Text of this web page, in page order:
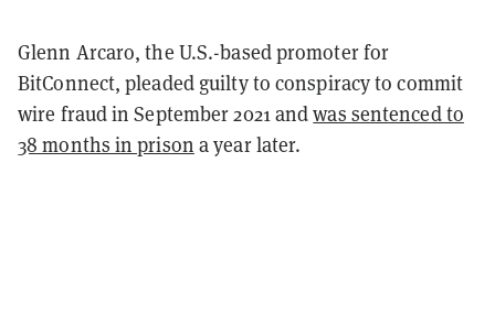
Glenn Arcaro, the U.S.-based promoter for
BitConnect, pleaded guilty to conspiracy to commit
wire fraud in September 2021 andwas sentenced to
38­ months in prison a year later.